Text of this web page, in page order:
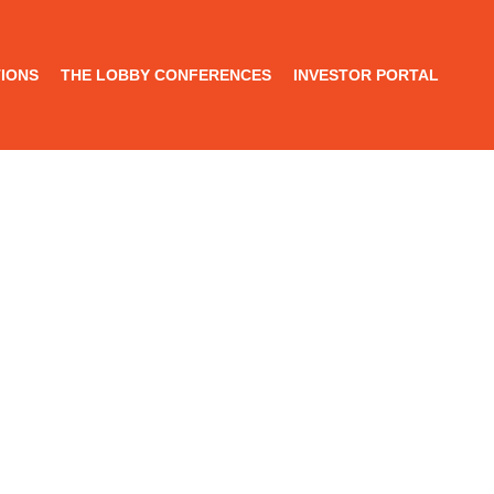
THE LOBBY CONFERENCES INVESTOR PORTAL